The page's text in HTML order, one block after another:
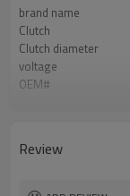
brand name
Clutch
Clutch diameter
voltage
OEM#
Review